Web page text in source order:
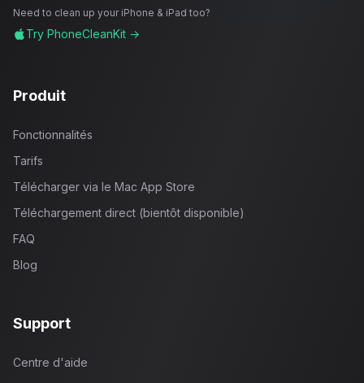
Need to clean up your iPhone & iPad too?
Try PhoneCleanKit →
Produit
Fonctionnalités
Tarifs
Télécharger via le Mac App Store
Téléchargement direct (bientôt disponible)
FAQ
Blog
Support
Centre d'aide